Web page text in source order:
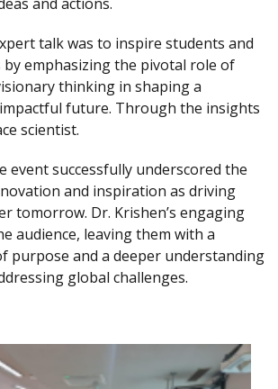
talk was to inspire students and
emphasizing the pivotal role of
thinking in shaping a
future. Through the insights
scientist.
event successfully underscored the
and inspiration as driving
tomorrow. Dr. Krishen’s engaging
audience, leaving them with a
purpose and a deeper understanding
global challenges.